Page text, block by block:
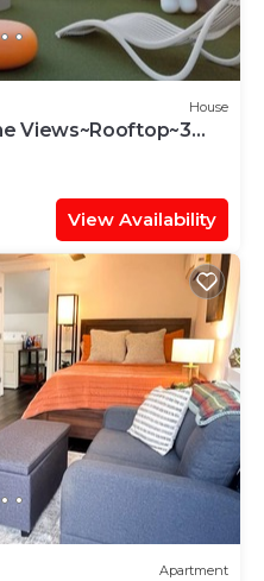
House
Views~Rooftop~3
View Availability
Apartment